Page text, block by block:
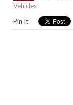
Vehicles
Pin It